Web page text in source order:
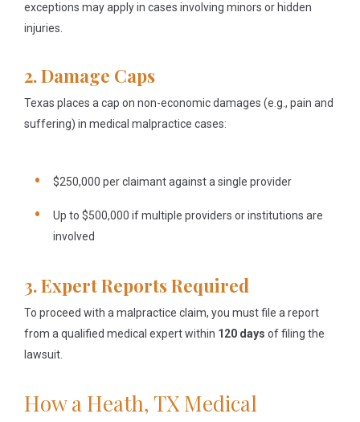
exceptions may apply in cases involving minors or hidden
injuries.
2. Damage Caps
Texas places a cap on non-economic damages (e.g., pain and
suffering) in medical malpractice cases:
$250,000 per claimant against a single provider
Up to $500,000 if multiple providers or institutions are
involved
3. Expert Reports Required
To proceed with a malpractice claim, you must file a report
from a qualified medical expert within 120 days of filing the
lawsuit.
How a Heath, TX Medical